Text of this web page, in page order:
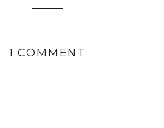
1 COMMENT